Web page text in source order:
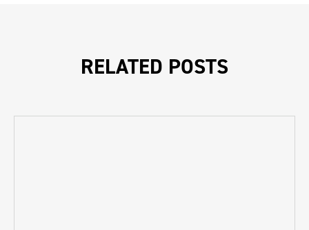
RELATED POSTS